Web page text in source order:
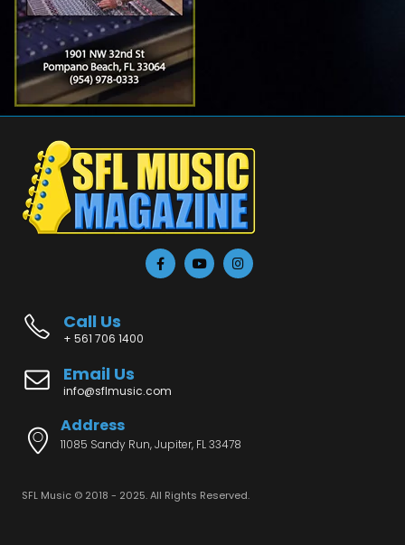
Call Us
+ 561 706 1400
Email Us
info@sflmusic.com
Address
11085 Sandy Run, Jupiter, FL 33478
SFL Music © 2018 - 2025. All Rights Reserved.